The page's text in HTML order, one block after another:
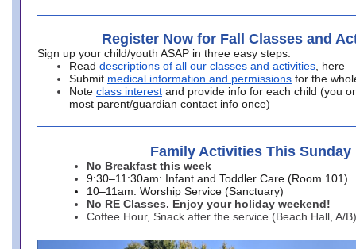
Register Now for Fall Classes and
Sign up your child/youth ASAP in three easy steps:
Read descriptions of all our classes and activities , here
Submit medical information and permissions for the
Note class interest and provide info for each child (you
most parent/guardian contact info once)
Family Activities This Sunday
No Breakfast this week
9:30–11:30am: Infant and Toddler Care (Room 101)
10–11am: Worship Service (Sanctuary)
No RE Classes. Enjoy your holiday weekend!
Coffee Hour, Snack after the service (Beach Hall, A/B)